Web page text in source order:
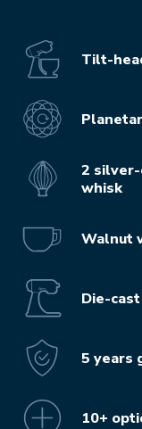
Tilt-
2 silver-
whisk
Walnut
Die-
5 years
10+